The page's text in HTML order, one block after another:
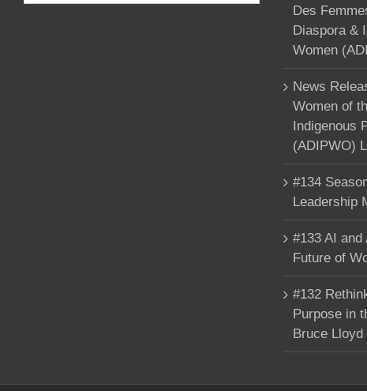
Des
Diaspora &
Women
News
Women of
Indigenous
(ADIPWO)
#134
Leadership
#133 AI
Future of
#132
Purpose in
Bruce Lloyd